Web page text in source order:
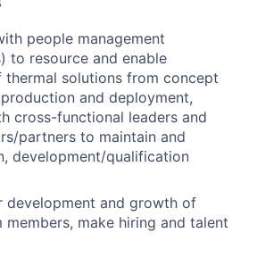
people management
to resource and enable
solutions from concept
and deployment,
cross-functional leaders and
partners to maintain and
development/qualification
development and growth of
members, make hiring and talent